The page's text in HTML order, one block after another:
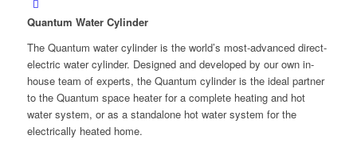
Quantum Water Cylinder
The Quantum water cylinder is the world’s most-advanced direct-
electric water cylinder. Designed and developed by our own in-
house team of experts, the Quantum cylinder is the ideal partner
to the Quantum space heater for a complete heating and hot
water system, or as a standalone hot water system for the
electrically heated home.